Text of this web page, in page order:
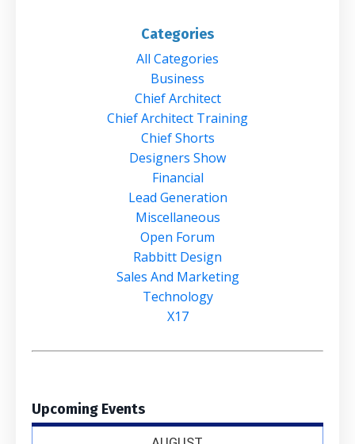
Categories
All Categories
Business
Chief Architect
Chief Architect Training
Chief Shorts
Designers Show
Financial
Lead Generation
Miscellaneous
Open Forum
Rabbitt Design
Sales And Marketing
Technology
X17
Upcoming Events